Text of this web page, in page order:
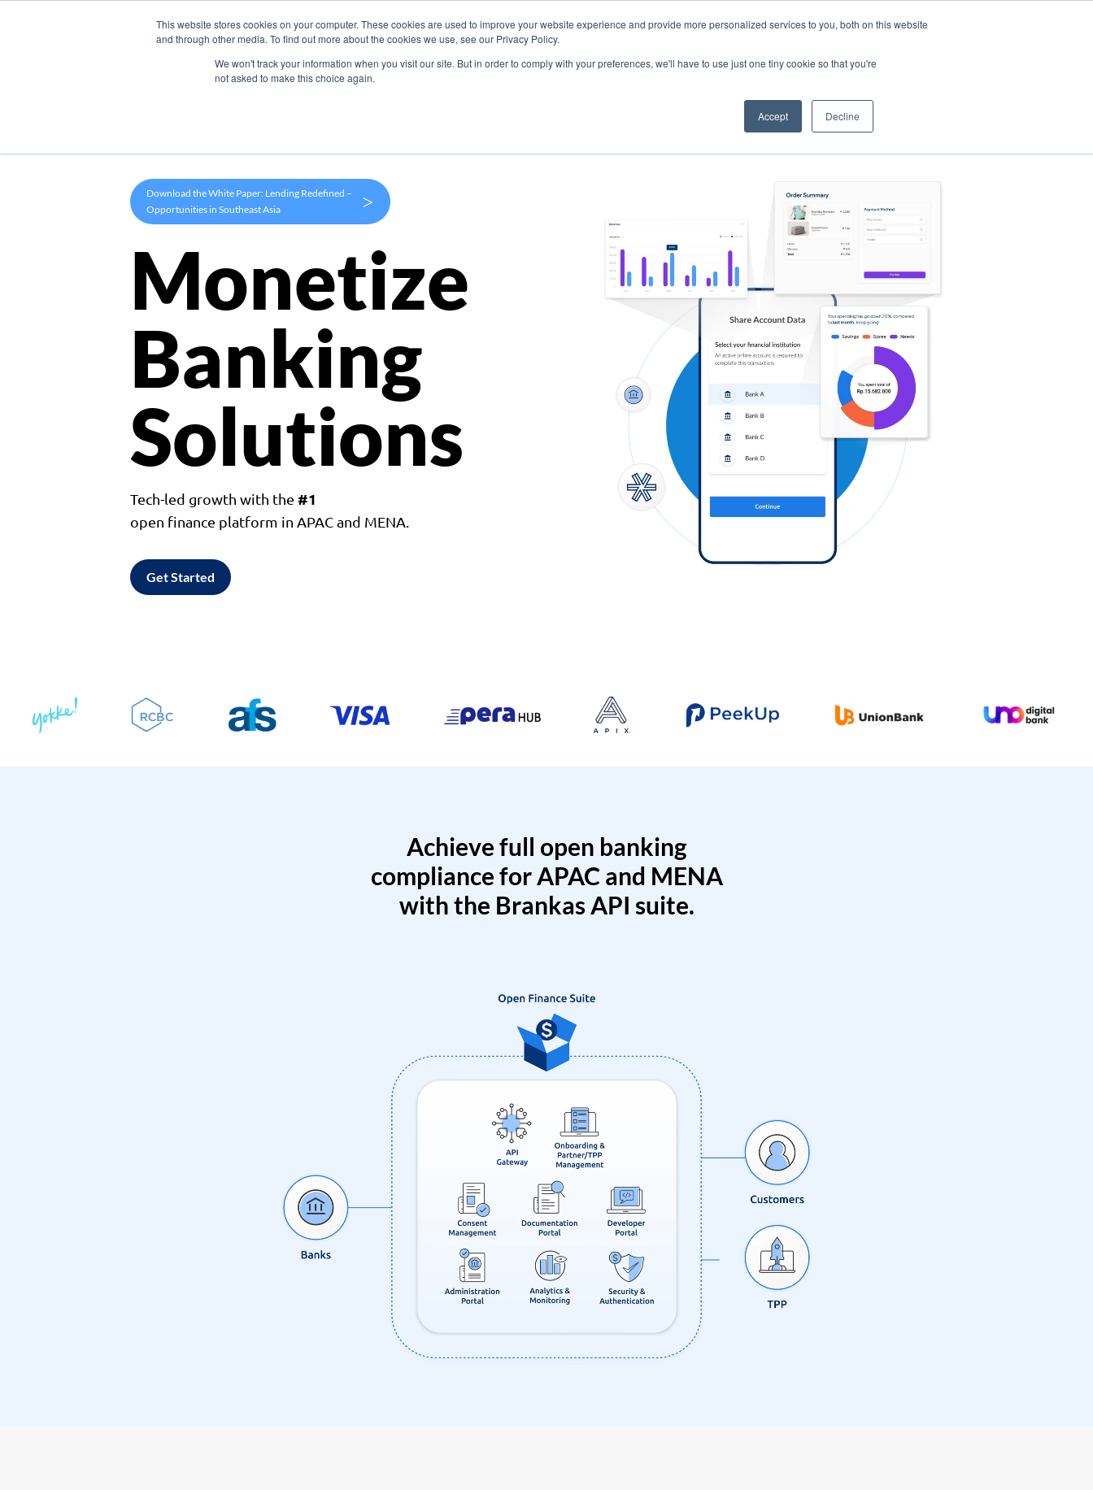
This website stores cookies on your computer. These cookies are used to improve your website experience and provide more personalized services to you, both on this website
and through other media. To find out more about the cookies we use, see our Privacy Policy.
We won't track your information when you visit our site. But in order to comply with your preferences, we'll have to use just one tiny cookie so that you're
not asked to make this choice again.
Accept Decline
Products Use Cases Company
Download the White Paper: Lending Redefined –
Opportunities in Southeast Asia
>
Monetize
Banking
Solutions
Tech-led growth with the #1
open finance platform in APAC and MENA.
Get Started
Achieve full open banking
compliance for APAC and MENA
with the Brankas API suite.